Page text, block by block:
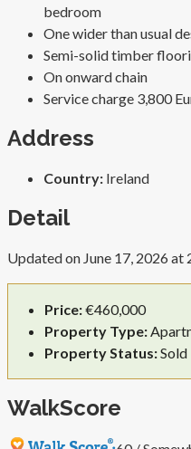
bedroom
One wider than usual
Semi-solid timber
On onward chain
Service charge 3,800
Address
Country: Ireland
Detail
Updated on June 17, 2026 at
Price:€460,000
Property Type:
Property Status:Sold
WalkScore